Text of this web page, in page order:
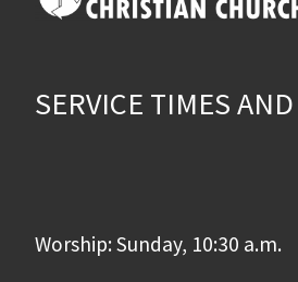
SERVICE TIMES
Worship: Sunday, 10:30 a.m.